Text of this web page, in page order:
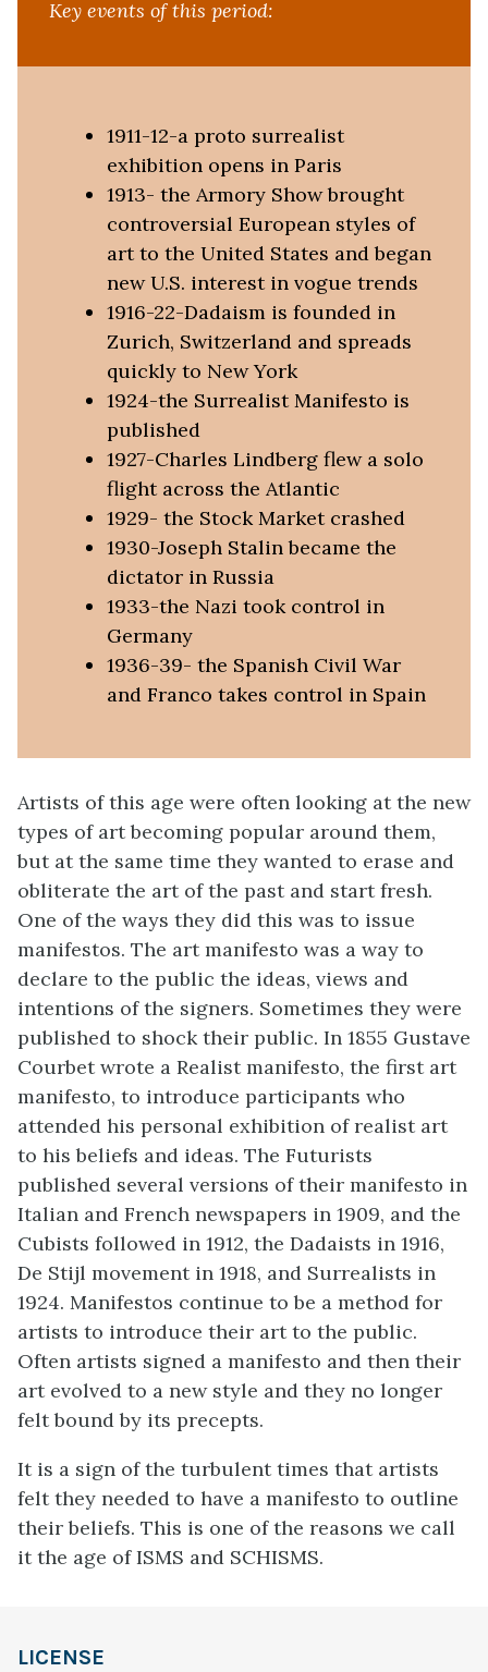
Key events of this period:
1911-12-a proto surrealist
exhibition opens in Paris
1913- the Armory Show brought
controversial European styles of
art to the United States and began
new U.S. interest in vogue trends
1916-22-Dadaism is founded in
Zurich, Switzerland and spreads
quickly to New York
1924-the Surrealist Manifesto is
published
1927-Charles Lindberg flew a solo
flight across the Atlantic
1929- the Stock Market crashed
1930-Joseph Stalin became the
dictator in Russia
1933-the Nazi took control in
Germany
1936-39- the Spanish Civil War
and Franco takes control in Spain
Artists of this age were often looking at the new
types of art becoming popular around them,
but at the same time they wanted to erase and
obliterate the art of the past and start fresh.
One of the ways they did this was to issue
manifestos. The art manifesto was a way to
declare to the public the ideas, views and
intentions of the signers. Sometimes they were
published to shock their public. In 1855 Gustave
Courbet wrote a Realist manifesto, the first art
manifesto, to introduce participants who
attended his personal exhibition of realist art
to his beliefs and ideas. The Futurists
published several versions of their manifesto in
Italian and French newspapers in 1909, and the
Cubists followed in 1912, the Dadaists in 1916,
De Stijl movement in 1918, and Surrealists in
1924. Manifestos continue to be a method for
artists to introduce their art to the public.
Often artists signed a manifesto and then their
art evolved to a new style and they no longer
felt bound by its precepts.
It is a sign of the turbulent times that artists
felt they needed to have a manifesto to outline
their beliefs. This is one of the reasons we call
it the age of ISMS and SCHISMS.
LICENSE